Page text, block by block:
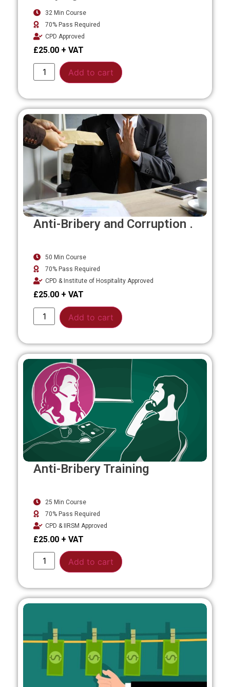
32 Min Course
70% Pass Required
CPD Approved
£25.00
Add to cart
Anti-Bribery and Corruption .
50 Min Course
70% Pass Required
CPD & Institute of Hospitality Approved
£25.00
Add to cart
Anti-Bribery Training
25 Min Course
70% Pass Required
CPD & IIRSM Approved
£25.00
Add to cart